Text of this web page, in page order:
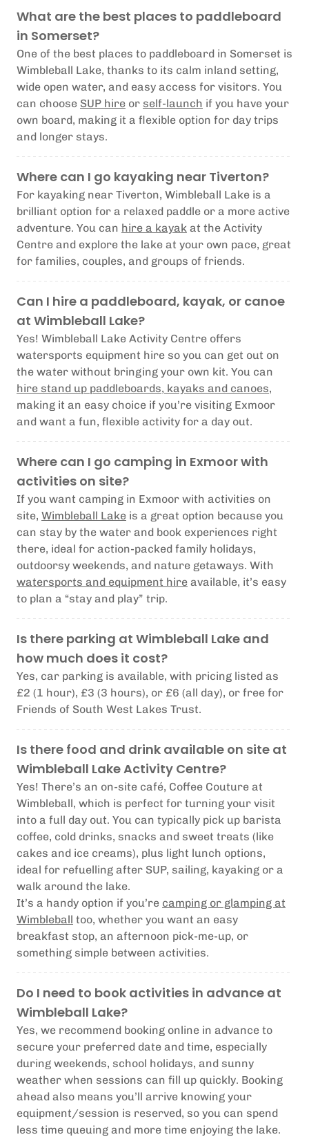
What are the best places to paddleboard
in Somerset?
One of the best places to paddleboard in Somerset is
Wimbleball Lake, thanks to its calm inland setting,
wide open water, and easy access for visitors. You
can choose SUP hire or self-launch if you have your
own board, making it a flexible option for day trips
and longer stays.
Where can I go kayaking near Tiverton?
For kayaking near Tiverton, Wimbleball Lake is a
brilliant option for a relaxed paddle or a more active
adventure. You can hire a kayak at the Activity
Centre and explore the lake at your own pace, great
for families, couples, and groups of friends.
Can I hire a paddleboard, kayak, or canoe
at Wimbleball Lake?
Yes! Wimbleball Lake Activity Centre offers
watersports equipment hire so you can get out on
the water without bringing your own kit. You can
hire stand up paddleboards, kayaks and canoes,
making it an easy choice if you’re visiting Exmoor
and want a fun, flexible activity for a day out.
Where can I go camping in Exmoor with
activities on site?
If you want camping in Exmoor with activities on
site, Wimbleball Lake is a great option because you
can stay by the water and book experiences right
there, ideal for action-packed family holidays,
outdoorsy weekends, and nature getaways. With
watersports and equipment hire available, it’s easy
to plan a “stay and play” trip.
Is there parking at Wimbleball Lake and
how much does it cost?
Yes, car parking is available, with pricing listed as
£2 (1 hour), £3 (3 hours), or £6 (all day), or free for
Friends of South West Lakes Trust.
Is there food and drink available on site at
Wimbleball Lake Activity Centre?
Yes! There’s an on-site café, Coffee Couture at
Wimbleball, which is perfect for turning your visit
into a full day out. You can typically pick up barista
coffee, cold drinks, snacks and sweet treats (like
cakes and ice creams), plus light lunch options,
ideal for refuelling after SUP, sailing, kayaking or a
walk around the lake.
It’s a handy option if you’re camping or glamping at
Wimbleball too, whether you want an easy
breakfast stop, an afternoon pick-me-up, or
something simple between activities.
Do I need to book activities in advance at
Wimbleball Lake?
Yes, we recommend booking online in advance to
secure your preferred date and time, especially
during weekends, school holidays, and sunny
weather when sessions can fill up quickly. Booking
ahead also means you’ll arrive knowing your
equipment/session is reserved, so you can spend
less time queuing and more time enjoying the lake.